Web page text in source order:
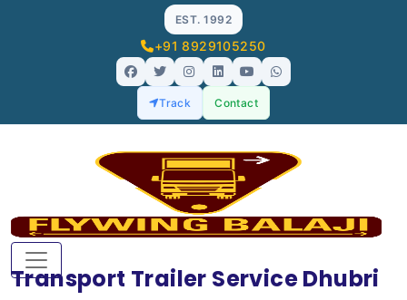
EST. 1992
+91 8929105250
Track Contact
Transport Trailer Service Dhubri